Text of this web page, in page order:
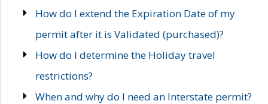
How do I extend the Expiration Date of my
permit after it is Validated (purchased)?
How do I determine the Holiday travel
restrictions?
When and why do I need an Interstate permit?